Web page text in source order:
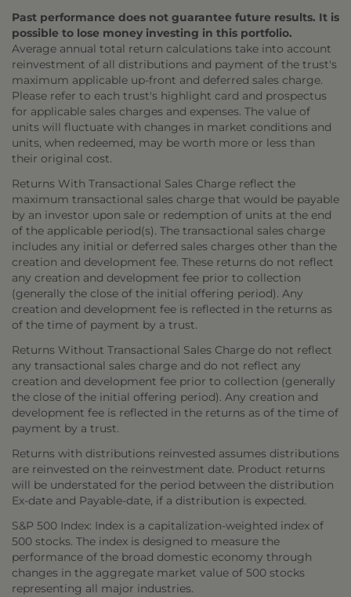
Past performance does not guarantee future results. It is
possible to lose money investing in this portfolio.
Average annual total return calculations take into account
reinvestment of all distributions and payment of the trust's
maximum applicable up-front and deferred sales charge.
Please refer to each trust's highlight card and prospectus
for applicable sales charges and expenses. The value of
units will fluctuate with changes in market conditions and
units, when redeemed, may be worth more or less than
their original cost.
Returns With Transactional Sales Charge reflect the
maximum transactional sales charge that would be payable
by an investor upon sale or redemption of units at the end
of the applicable period(s). The transactional sales charge
includes any initial or deferred sales charges other than the
creation and development fee. These returns do not reflect
any creation and development fee prior to collection
(generally the close of the initial offering period). Any
creation and development fee is reflected in the returns as
of the time of payment by a trust.
Returns Without Transactional Sales Charge do not reflect
any transactional sales charge and do not reflect any
creation and development fee prior to collection (generally
the close of the initial offering period). Any creation and
development fee is reflected in the returns as of the time of
payment by a trust.
Returns with distributions reinvested assumes distributions
are reinvested on the reinvestment date. Product returns
will be understated for the period between the distribution
Ex-date and Payable-date, if a distribution is expected.
S&P 500 Index: Index is a capitalization-weighted index of
500 stocks. The index is designed to measure the
performance of the broad domestic economy through
changes in the aggregate market value of 500 stocks
representing all major industries.